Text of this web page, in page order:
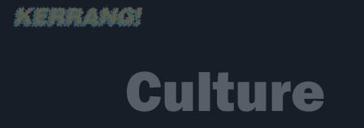
Culture